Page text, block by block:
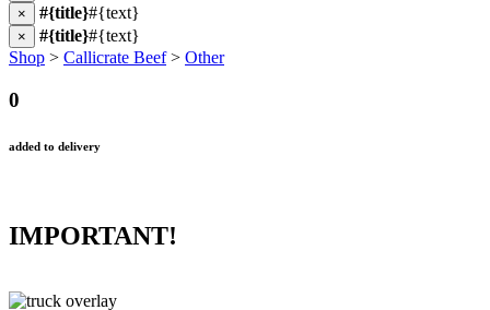
× #{title}#{text}
× #{title}#{text}
Shop > Callicrate Beef> Other
0
added to delivery
IMPORTANT!